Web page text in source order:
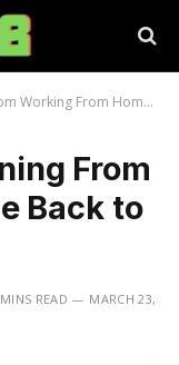
From Home Back to the Office
From
Back to
READ
MARCH 23,